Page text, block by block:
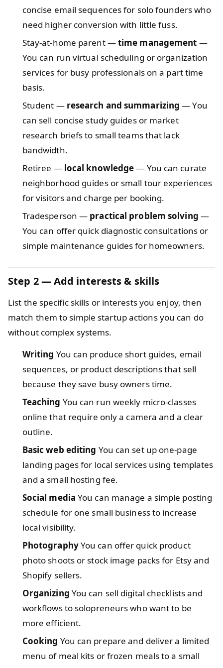
concise email sequences for solo founders who
need higher conversion with little fuss.
Stay-at-home parent —time management —
You can run virtual scheduling or organization
services for busy professionals on a part time
basis.
Student — research and summarizing — You
can sell concise study guides or market
research briefs to small teams that lack
bandwidth.
Retiree — local knowledge— You can curate
neighborhood guides or small tour experiences
for visitors and charge per booking.
Tradesperson — practical problem solving —
You can offer quick diagnostic consultations or
simple maintenance guides for homeowners.
Step 2 — Add interests & skills
List the specific skills or interests you enjoy, then
match them to simple startup actions you can do
without complex systems.
Writing You can produce short guides, email
sequences, or product descriptions that sell
because they save busy owners time.
Teaching You can run weekly micro-classes
online that require only a camera and a clear
outline.
Basic web editing You can set up one-page
landing pages for local services using templates
and a small hosting fee.
Social media You can manage a simple posting
schedule for one small business to increase
local visibility.
PhotographyYou can offer quick product
photo shoots or stock image packs for Etsy and
Shopify sellers.
Organizing You can sell digital checklists and
workflows to solopreneurs who want to be
more efficient.
Cooking You can prepare and deliver a limited
menu of meal kits or frozen meals to a small